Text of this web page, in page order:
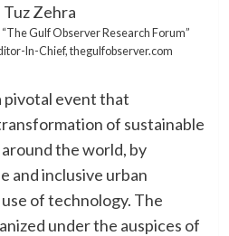
Tuz Zehra
Gulf Observer Research Forum”
In-Chief, thegulfobserver.com
pivotal event that
of sustainable
the world, by
and inclusive urban
of technology. The
under the auspices of